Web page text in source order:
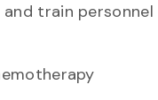
train personnel